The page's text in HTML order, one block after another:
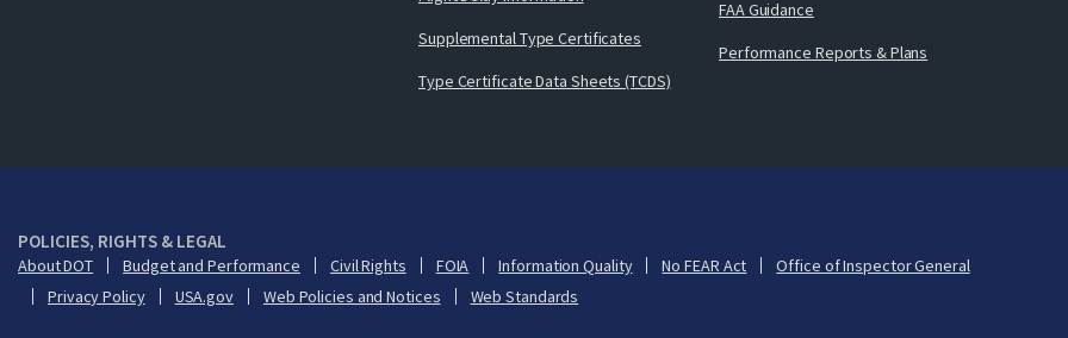
Supplemental Type Certificates
Type Certificate Data Sheets (TCDS)
FAA Guidance
Performance Reports & Plans
POLICIES, RIGHTS & LEGAL
About DOT Budget and Performance Civil Rights FOIA Information Quality No FEAR Act
Office of Inspector General
Privacy Policy
USA.gov Web Policies and Notices Web Standards